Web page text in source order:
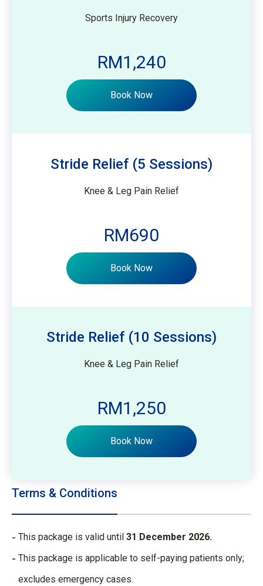
Sports Injury Recovery
RM1,240
Book Now
Stride Relief (5 Sessions)
Knee & Leg Pain Relief
RM690
Book Now
Stride Relief (10 Sessions)
Knee & Leg Pain Relief
RM1,250
Book Now
Terms & Conditions
This package is valid until 31 December 2026.
This package is applicable to self-paying patients only;
excludes emergency cases.